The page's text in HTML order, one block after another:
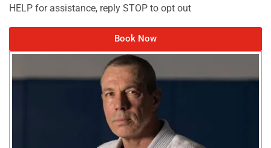
HELP for assistance, reply STOP to opt out
Book Now